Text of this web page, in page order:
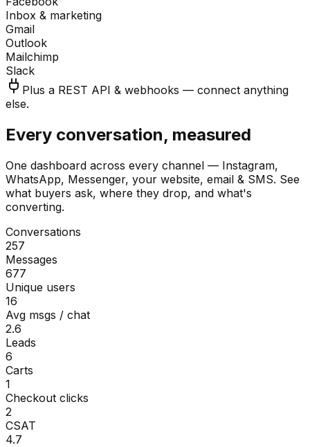
Inbox & marketing
Gmail
Outlook
Mailchimp
Slack
Plus a REST API & webhooks — connect anything
else.
Every conversation, measured
One dashboard across every channel — Instagram,
WhatsApp, Messenger, your website, email & SMS. See
what buyers ask, where they drop, and what's
converting.
Conversations
257
Messages
677
Unique users
16
Avg msgs / chat
2.6
Leads
6
Carts
1
Checkout clicks
2
CSAT
4.7